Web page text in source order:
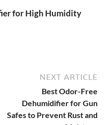
for High Humidity
NEXT ARTICLE
Best Odor-Free
Dehumidifier for Gun
Safes to Prevent Rust and